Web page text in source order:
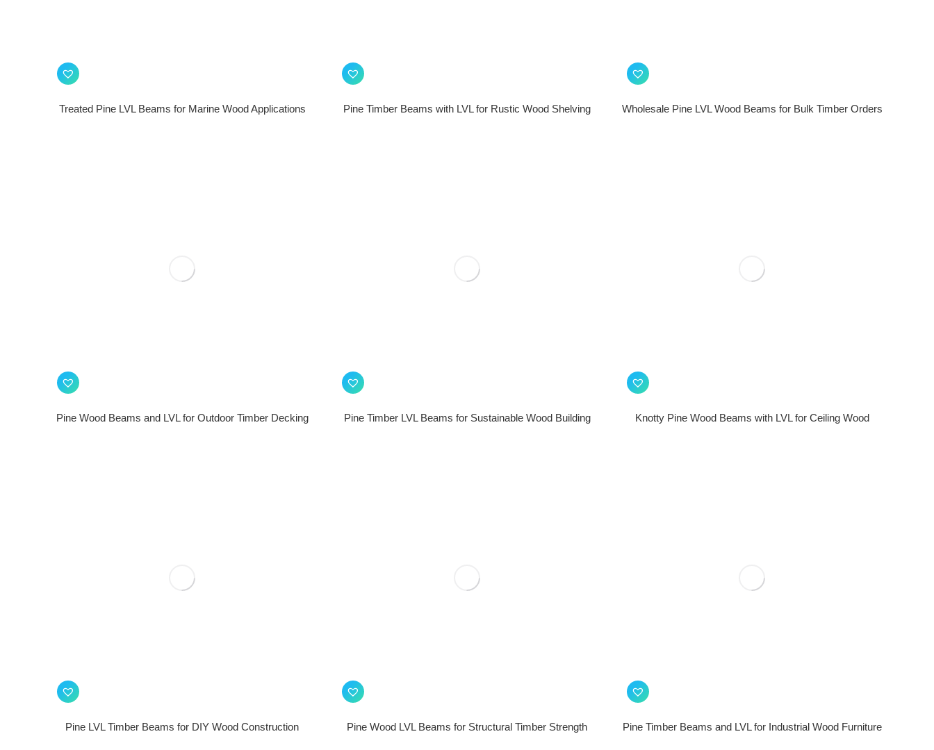
Treated Pine LVL Beams for Marine Wood Applications Pine Timber Beams with LVL for Rustic Wood Shelving Wholesale Pine LVL Wood Beams for Bulk Timber Orders
Pine Wood Beams and LVL for Outdoor Timber Decking Pine Timber LVL Beams for Sustainable Wood Building Knotty Pine Wood Beams with LVL for Ceiling Wood
Pine LVL Timber Beams for DIY Wood Construction Pine Wood LVL Beams for Structural Timber Strength Pine Timber Beams and LVL for Industrial Wood Furniture